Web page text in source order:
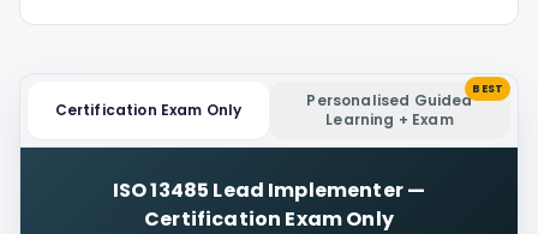
Certification Exam Only
Personalised Guided
Learning + Exam
BEST
ISO 13485 Lead Implementer—
Certification Exam Only